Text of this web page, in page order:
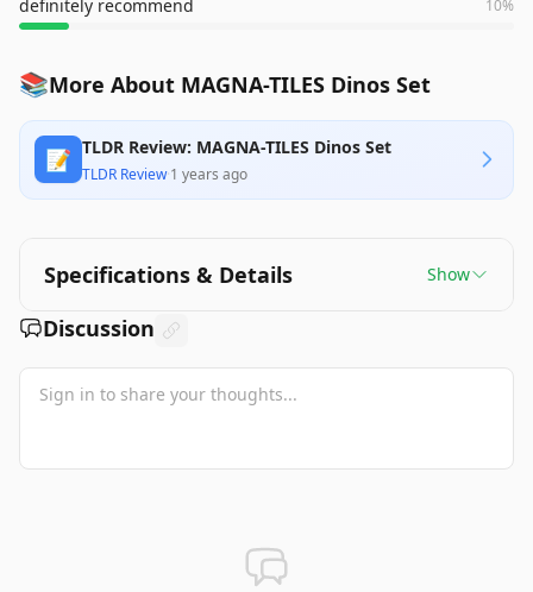
definitely recommend 10%
📚More About MAGNA-TILES Dinos Set
📝 TLDR Review: MAGNA-TILES Dinos Set
TLDR Review·1 years ago
Specifications & Details Show
Discussion